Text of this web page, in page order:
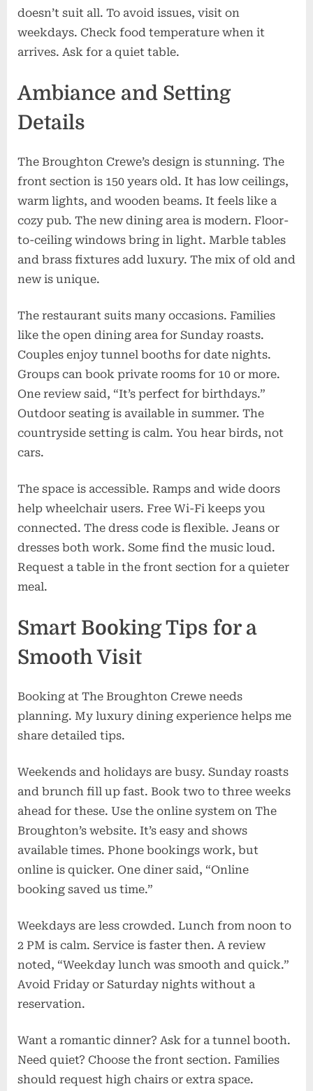
doesn’t suit all. To avoid issues, visit on
weekdays. Check food temperature when it
arrives. Ask for a quiet table.
Ambiance and Setting
Details
The Broughton Crewe’s design is stunning. The
front section is 150 years old. It has low ceilings,
warm lights, and wooden beams. It feels like a
cozy pub. The new dining area is modern. Floor-
to-ceiling windows bring in light. Marble tables
and brass fixtures add luxury. The mix of old and
new is unique.
The restaurant suits many occasions. Families
like the open dining area for Sunday roasts.
Couples enjoy tunnel booths for date nights.
Groups can book private rooms for 10 or more.
One review said, “It’s perfect for birthdays.”
Outdoor seating is available in summer. The
countryside setting is calm. You hear birds, not
cars.
The space is accessible. Ramps and wide doors
help wheelchair users. Free Wi-Fi keeps you
connected. The dress code is flexible. Jeans or
dresses both work. Some find the music loud.
Request a table in the front section for a quieter
meal.
Smart Booking Tips for a
Smooth Visit
Booking at The Broughton Crewe needs
planning. My luxury dining experience helps me
share detailed tips.
Weekends and holidays are busy. Sunday roasts
and brunch fill up fast. Book two to three weeks
ahead for these. Use the online system on The
Broughton’s website. It’s easy and shows
available times. Phone bookings work, but
online is quicker. One diner said, “Online
booking saved us time.”
Weekdays are less crowded. Lunch from noon to
2 PM is calm. Service is faster then. A review
noted, “Weekday lunch was smooth and quick.”
Avoid Friday or Saturday nights without a
reservation.
Want a romantic dinner? Ask for a tunnel booth.
Need quiet? Choose the front section. Families
should request high chairs or extra space.